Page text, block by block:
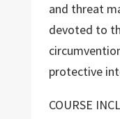
and threat
devoted to
protective
COURSE